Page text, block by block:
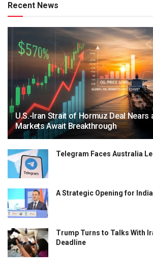
Recent News
U.S.-Iran Strait of Hormuz Deal Nears
Markets Await Breakthrough
Telegram Faces Australia
A Strategic Opening for
Trump Turns to Talks With
Deadline